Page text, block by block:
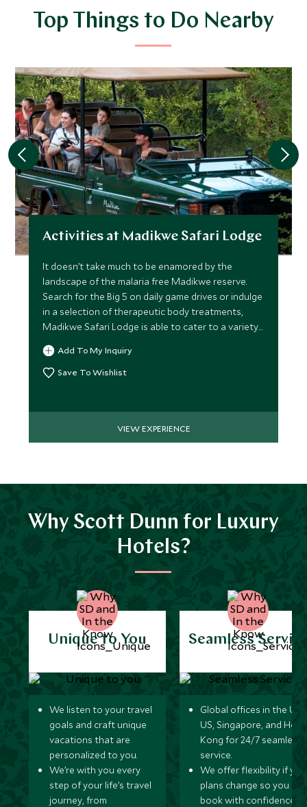
Top Things to Do Nearby
Activities at Madikwe Safari Lodge
It doesn’t take much to be enamored by the
landscape of the malaria free Madikwe reserve.
Search for the Big 5 on daily game drives or indulge
in a selection of therapeutic body treatments,
Madikwe Safari Lodge is able to cater to a variety
of different activities to help you get the very best
out of your stay in this stunning reserve.
Add To My Inquiry
Save To Wishlist
VIEW EXPERIENCE
Why Scott Dunn for Luxury
Hotels?
Unique to You
We listen to your travel
goals and craft unique
vacations that are
personalized to you.
We’re with you every
step of your life’s travel
journey, from
Seamless
Global offices in the UK,
US, Singapore, and
Kong for 24/7 seamless
service.
We offer flexibility if
plans change so you can
book with confidence